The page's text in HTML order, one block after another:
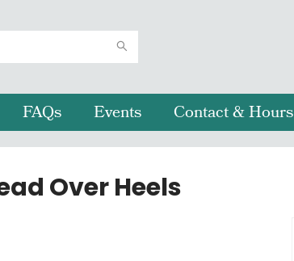
FAQs Events Contact & Hours
Over Heels